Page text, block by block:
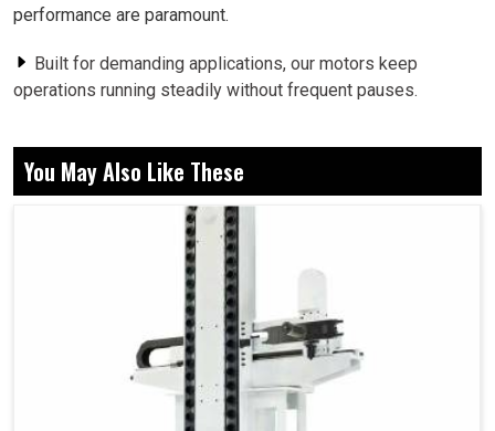
performance are paramount.
Built for demanding applications, our motors keep
operations running steadily without frequent pauses.
machines deliver results exactly as intended.
Suitable for multiple applications, they adapt
seamlessly to diverse industrial requirements.
Why Precision Motors Are The Backbone Of
Modern Industrial Processes?
Spindle Motor in Hyderabad
Importance of our motors can never be underrated since
they affect the output, quality and speed of machines in
You May Also Like These